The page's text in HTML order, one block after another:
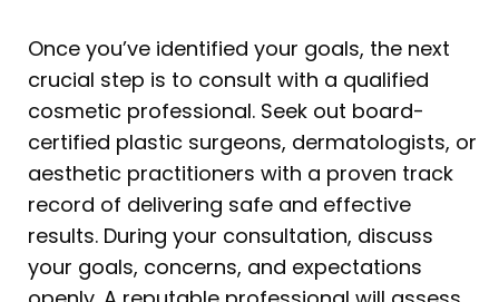
Once you’ve identified your goals, the next
crucial step is to consult with a qualified
cosmetic professional. Seek out board-
certified plastic surgeons, dermatologists, or
aesthetic practitioners with a proven track
record of delivering safe and effective
results. During your consultation, discuss
your goals, concerns, and expectations